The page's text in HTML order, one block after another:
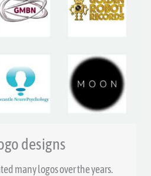
designs
many logos over the years.